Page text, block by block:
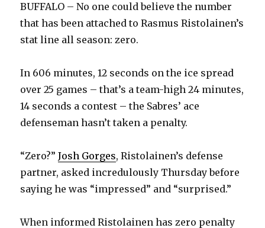
BUFFALO – No one could believe the number
that has been attached to Rasmus Ristolainen’s
stat line all season: zero.
In 606 minutes, 12 seconds on the ice spread
over 25 games – that’s a team-high 24 minutes,
14 seconds a contest – the Sabres’ ace
defenseman hasn’t taken a penalty.
“Zero?”Josh Gorges, Ristolainen’s defense
partner, asked incredulously Thursday before
saying he was “impressed” and “surprised.”
When informed Ristolainen has zero penalty